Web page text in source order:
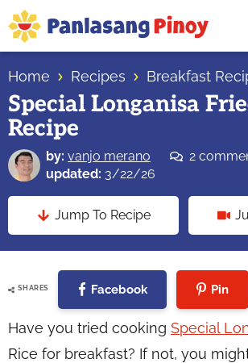
Skip
to
primary
navigation
Skip
to
main
content
Skip
to
primary
sidebar
Top
Source
of
Filipino
Recipes
Home Recipes Breakfast
Special Longanisa
Recipe
by: vanjo merano
2
updated: 3/22/26
Jump To Recipe
SHARES Facebook Pin
Have you tried cooking Special
Rice for breakfast? If not, you